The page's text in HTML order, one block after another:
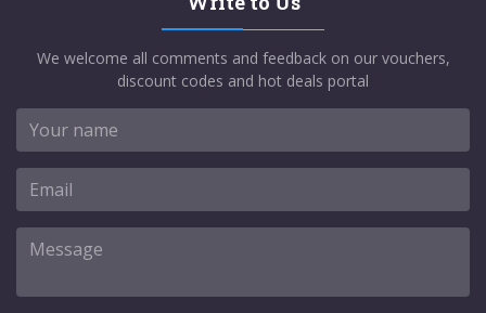
We welcome all comments and feedback on our vouchers,
discount codes and hot deals portal